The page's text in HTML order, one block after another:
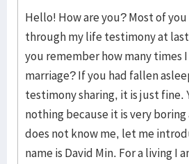
Hello! How are you? Most of
through my life testimony at
you remember how many times
marriage? If you had fallen
testimony sharing, it is just fine.
nothing because it is very
does not know me, let me
name is David Min. For a living I